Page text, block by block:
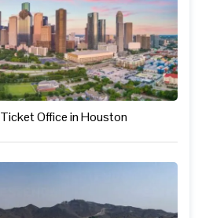
Office in Houston